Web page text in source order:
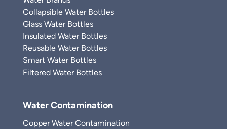
Collapsible Water Bottles
Glass Water Bottles
Insulated Water Bottles
Reusable Water Bottles
Smart Water Bottles
Filtered Water Bottles
Water Contamination
Copper Water Contamination